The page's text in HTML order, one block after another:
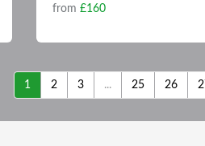
from £160
1 2 3 ... 25 26